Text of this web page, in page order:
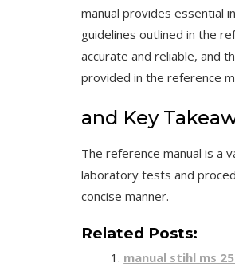
manual provides essential
guidelines outlined in the
accurate and reliable, and
provided in the reference
and Key
The reference manual is a
laboratory tests and
concise manner.
Related Posts:
manual stihl ms